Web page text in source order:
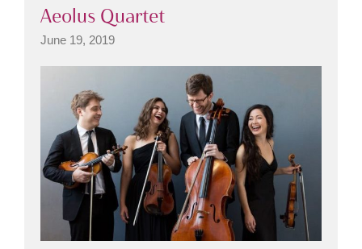
Aeolus Quartet
June 19, 2019